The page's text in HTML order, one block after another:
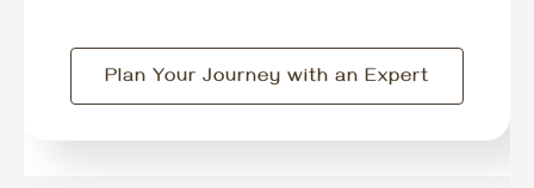
Plan Your Journey with an Expert